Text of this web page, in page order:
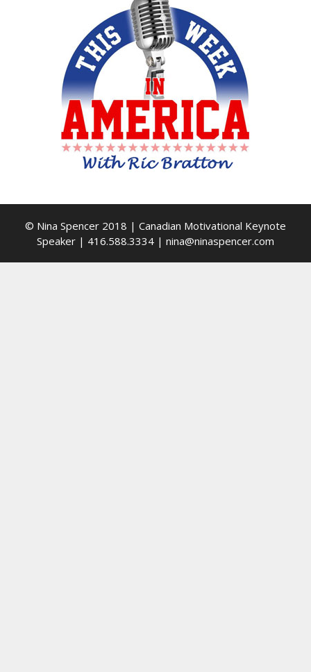
© Nina Spencer 2018 | Canadian Motivational Keynote
Speaker | 416.588.3334 | nina@ninaspencer.com